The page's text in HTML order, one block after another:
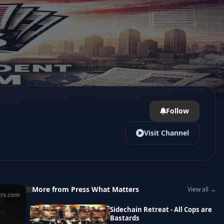
Follow
Visit Channel
More from Press What Matters View all →
Sidechain Retreat - All Cops are
Bastards